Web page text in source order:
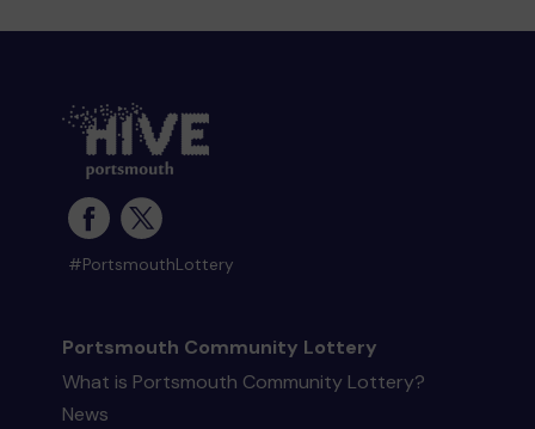
#PortsmouthLottery
Portsmouth Community Lottery
What is Portsmouth Community Lottery?
News